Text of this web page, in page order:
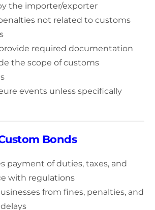
the importer/exporter
not related to customs
required documentation
the scope of customs
events unless specifically
Bonds
payment of duties, taxes, and
with regulations
from fines, penalties, and